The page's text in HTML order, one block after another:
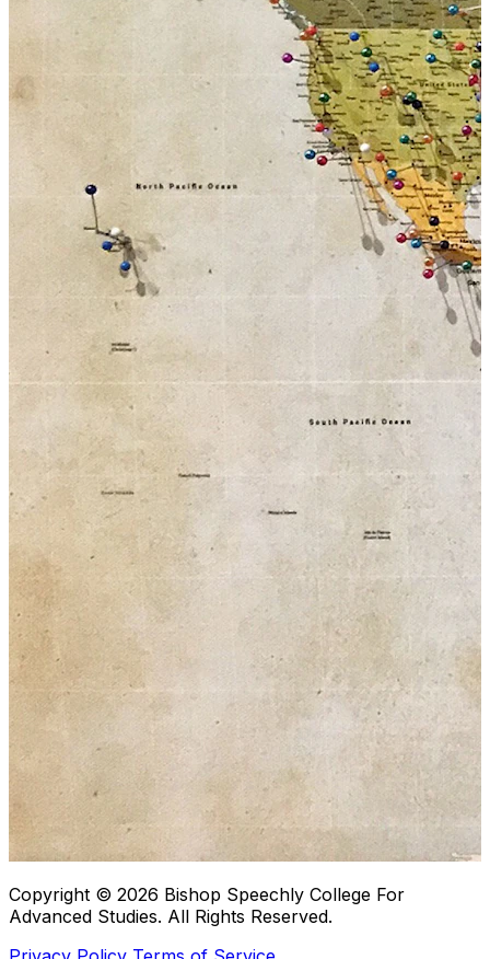
Copyright © 2026 Bishop Speechly College For
Advanced Studies. All Rights Reserved.